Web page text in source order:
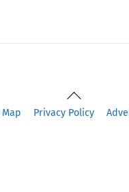
Back
To
Privacy Policy